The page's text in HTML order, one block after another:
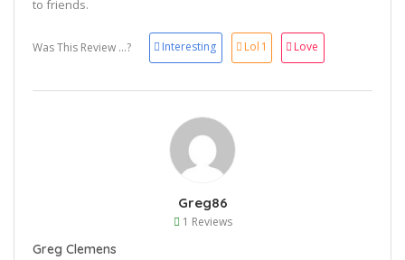
to friends.
Was This Review ...? Interesting Lol 1 Love
Greg86
1 Reviews
Greg Clemens